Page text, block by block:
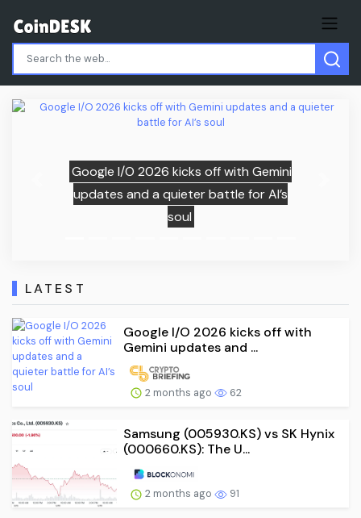
Samsung (005930.KS) vs SK Hynix
(000660.KS): The Ultimate AI
Stock Showdown for 2026
Previous
LATEST
Google I/O 2026 kicks off with
Gemini updates and ...
2 months ago 62
Samsung (005930.KS) vs SK Hynix
(000660.KS): The U...
2 months ago 91